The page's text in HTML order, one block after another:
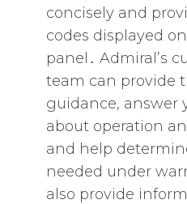
concisely and
codes displayed
panel․ Admiral’s
team can provide
guidance‚ answer
about operation
and help
needed under
also provide